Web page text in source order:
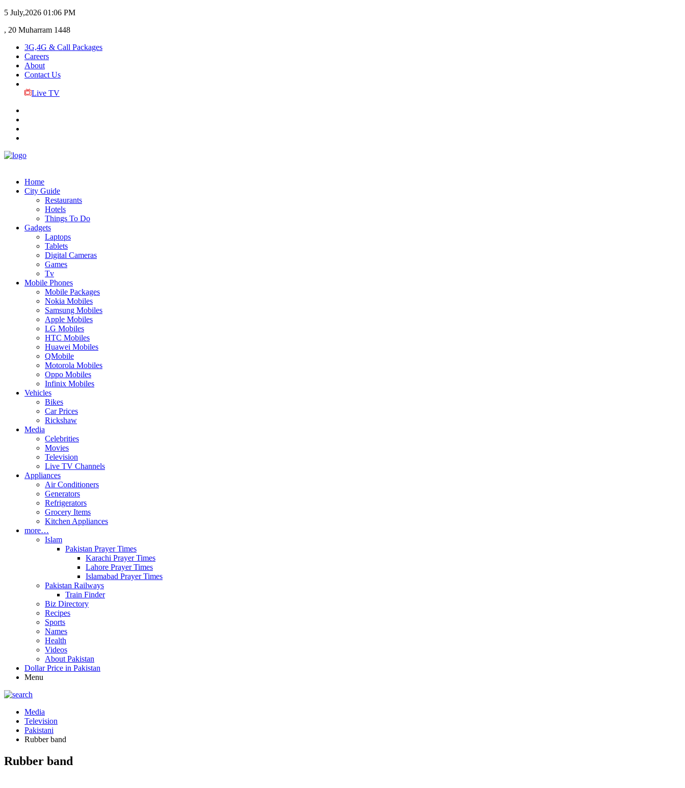
5 July,2026 01:06 PM
, 20 Muharram 1448
3G,4G & Call Packages
Careers
About
Contact Us
Live TV
Home
City Guide
Restaurants
Hotels
Things To Do
Gadgets
Laptops
Tablets
Digital Cameras
Games
Tv
Mobile Phones
Mobile Packages
Nokia Mobiles
Samsung Mobiles
Apple Mobiles
LG Mobiles
HTC Mobiles
Huawei Mobiles
QMobile
Motorola Mobiles
Oppo Mobiles
Infinix Mobiles
Vehicles
Bikes
Car Prices
Rickshaw
Media
Celebrities
Movies
Television
Live TV Channels
Appliances
Air Conditioners
Generators
Refrigerators
Grocery Items
Kitchen Appliances
more…
Islam
Pakistan Prayer Times
Karachi Prayer Times
Lahore Prayer Times
Islamabad Prayer Times
Pakistan Railways
Train Finder
Biz Directory
Recipes
Sports
Names
Health
Videos
About Pakistan
Dollar Price in Pakistan
Menu
Media
Television
Pakistani
Rubber band
Rubber band